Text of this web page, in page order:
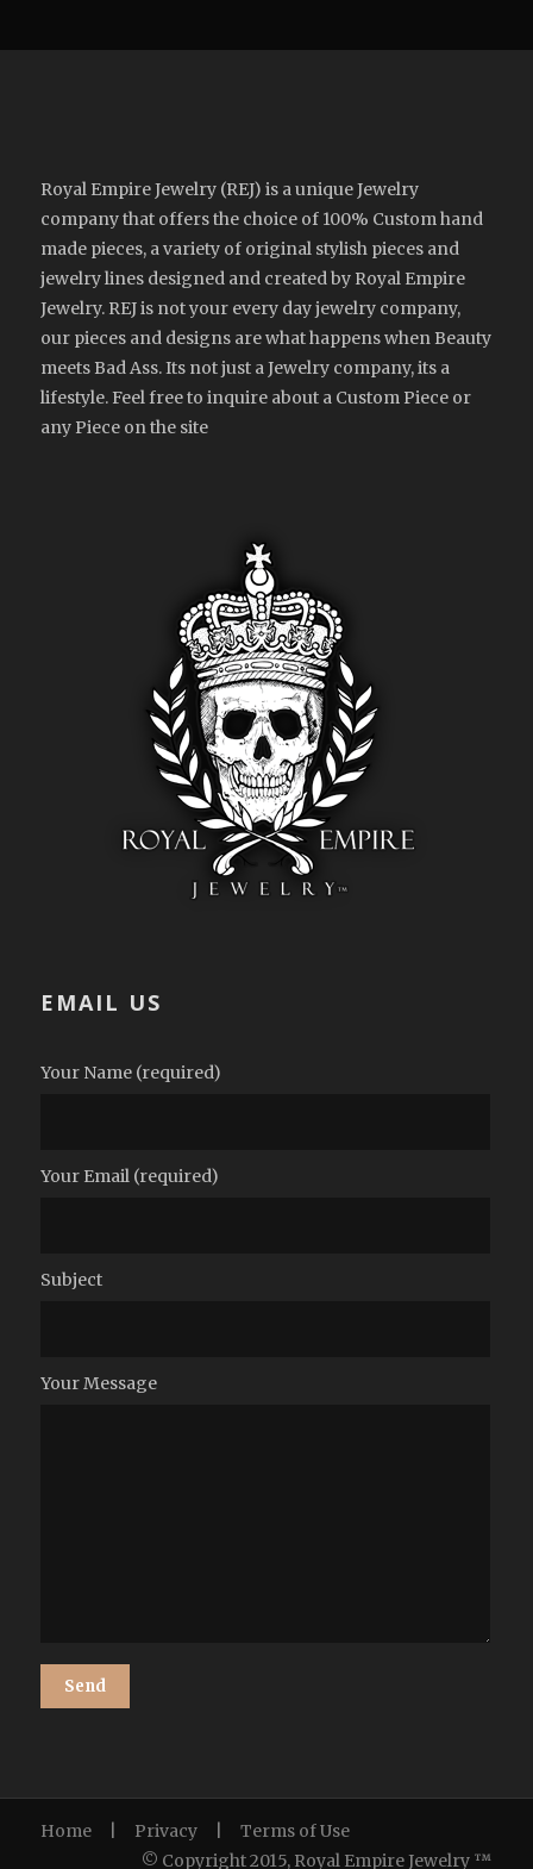
Royal Empire Jewelry (REJ) is a unique Jewelry
company that offers the choice of 100% Custom hand
made pieces, a variety of original stylish pieces and
jewelry lines designed and created by Royal Empire
Jewelry. REJ is not your every day jewelry company,
our pieces and designs are what happens when Beauty
meets Bad Ass. Its not just a Jewelry company, its a
lifestyle. Feel free to inquire about a Custom Piece or
any Piece on the site
EMAIL US
Your Name (required)
Your Email (required)
Subject
Your Message
Home Privacy
Terms of Use
© Copyright 2015, Royal Empire Jewelry ™